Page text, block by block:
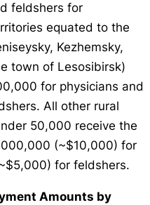
feldshers for
equated to the
Kezhemsky,
town of Lesosibirsk)
for physicians and
All other rural
50,000 receive the
(~$10,000) for
for feldshers.
Amounts by